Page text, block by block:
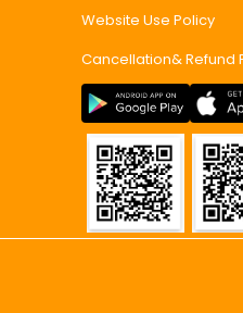
Website Use Policy
Cancellation& Refund